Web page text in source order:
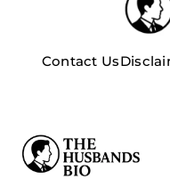
Contact Us